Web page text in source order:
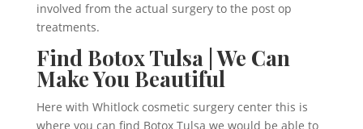
involved from the actual surgery to the post op
treatments.
Find Botox Tulsa | We Can
Make You Beautiful
Here with Whitlock cosmetic surgery center this is
where you can find Botox Tulsa we would be able to